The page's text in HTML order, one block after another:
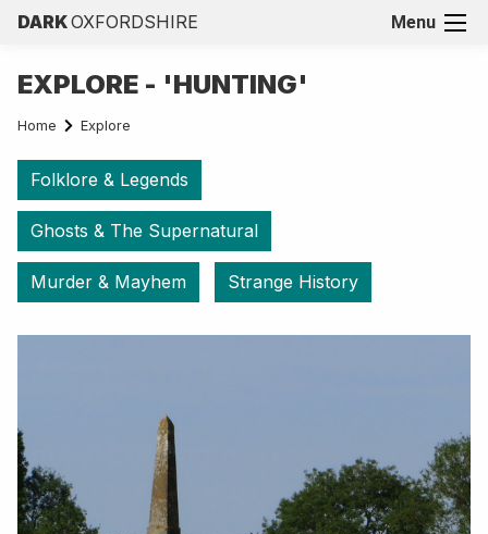
DARKOXFORDSHIRE Menu
EXPLORE - 'HUNTING'
Home Explore
Folklore & Legends
Ghosts & The Supernatural
Murder & Mayhem Strange History